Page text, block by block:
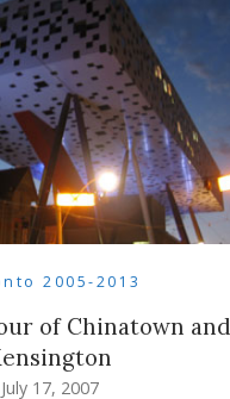
2005-2013
of Chinatown and
July 17, 2007